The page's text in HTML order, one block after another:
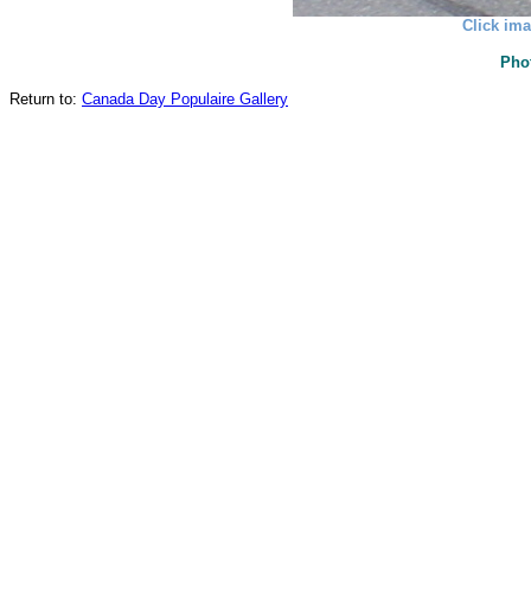
Click
Return to: Canada Day Populaire Gallery